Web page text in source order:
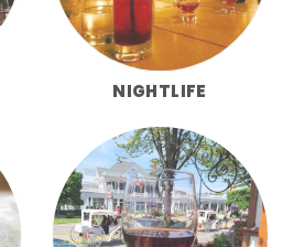
NIGHTLIFE